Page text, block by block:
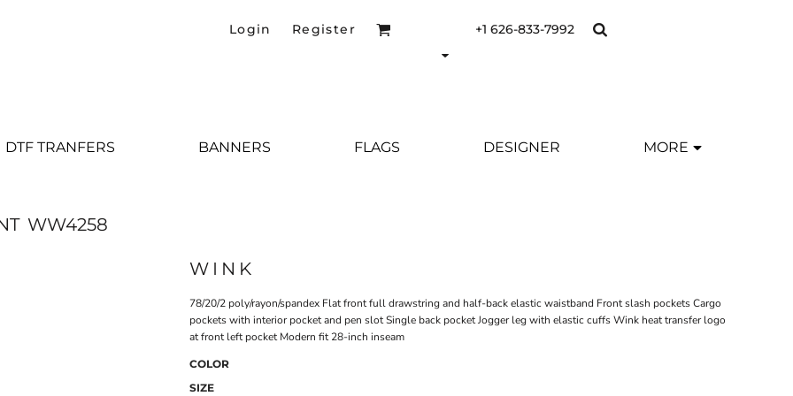
Login Register +1 626-833-7992
DTF TRANFERS BANNERS FLAGS DESIGNER MORE
WW4258
WINK
78/20/2 poly/rayon/spandex Flat front full drawstring and half-back elastic waistband Front slash pockets Cargo
pockets with interior pocket and pen slot Single back pocket Jogger leg with elastic cuffs Wink heat transfer logo
at front left pocket Modern fit 28-inch inseam
COLOR
SIZE